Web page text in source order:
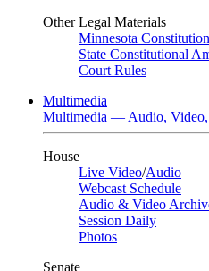
Other Legal Materials
Minnesota Constitution
State Constitutional
Court Rules
Multimedia
Multimedia — Audio, Video,
House
Live Video/Audio
Webcast Schedule
Audio & Video
Session Daily
Photos
Senate